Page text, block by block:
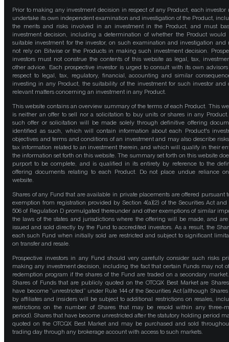
Prior to making any investment decision in respect of any Product, each investor
undertake its own independent examination and investigation of the Product,
the merits and risks involved in an investment in the Product, and must
investment decision, including a determination of whether the Product would
suitable investment for the investor, on such examination and investigation and
not rely on Bitwise or the Products in making such investment decision.
investors must not construe the contents of this website as legal, tax,
other advice. Each prospective investor is urged to consult with its own
respect to legal, tax, regulatory, financial, accounting and similar
investing in any Product, the suitability of the investment for such investor and
relevant matters concerning an investment in any Product.
This website contains an overview summary of the terms of each Product. This
is neither an offer to sell nor a solicitation to buy units or shares in any
such offer or solicitation will be made solely through definitive offering
identified as such, which will contain information about each Product's
objectives and terms and conditions of an investment and may also describe
tax information related to an investment therein, and which will qualify in their
the information set forth on this website. The summary set forth on this website
purport to be complete, and is qualified in its entirety by reference to the
offering documents relating to each Product. Do not place undue reliance
website.
Shares of any Fund that are available in private placements are offered pursuant
exemption from registration provided by Section 4(a)(2) of the Securities Act and
506 of Regulation D promulgated thereunder and other exemptions of similar
the laws of the states and jurisdictions where the offering will be made, and
issued and sold directly by the Fund to accredited investors. As a result, the
each such Fund when initially sold are restricted and subject to significant
on transfer and resale.
Prospective investors in any Fund should very carefully consider such risks
making any investment decision, including the fact that certain Funds may not
redemption program if the shares of the Fund are traded on a secondary
Shares of Funds that are publicly quoted on the OTCQX Best Market are
have become “unrestricted” under Rule 144 of the Securities Act (although
by affiliates and insiders will be subject to additional restrictions on resales,
restrictions on the number of Shares that may be resold within any three-
period). Shares that have become unrestricted after the statutory holding period
quoted on the OTCQX Best Market and may be purchased and sold
trading day through any brokerage account with access to such markets.